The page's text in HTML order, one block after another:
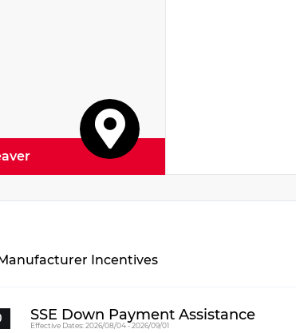
Incentives
SSE Down Payment Assistance
Effective Dates: 2026/08/04 - 2026/09/01